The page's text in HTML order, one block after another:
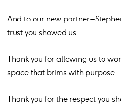
And to our new partner –
trust you showed us.
Thank you for allowing us to
space that brims with purpose.
Thank you for the respect you